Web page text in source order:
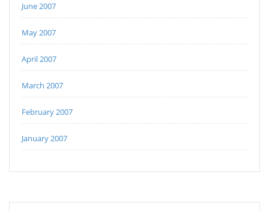
June 2007
May 2007
April 2007
March 2007
February 2007
January 2007